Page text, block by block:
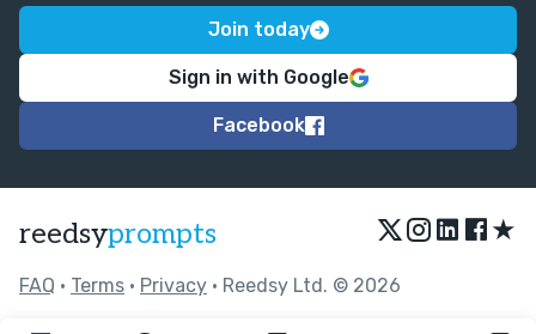
Join today
Sign in with Google
Facebook
reedsyprompts ★
FAQ • Terms • Privacy • Reedsy Ltd. © 2026